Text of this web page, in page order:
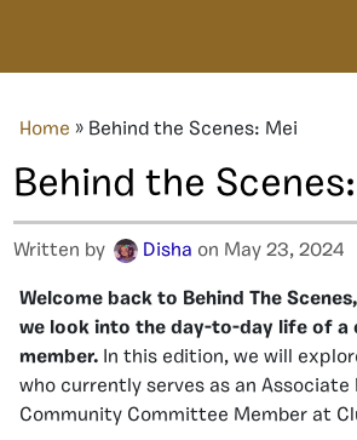
Home » Behind the Scenes: Mei
Behind the
Written by Disha on May 23, 2024
Welcome back to Behind The
we look into the day-to-day life of a
member. In this edition, we will
who currently serves as an Associate
Community Committee Member at